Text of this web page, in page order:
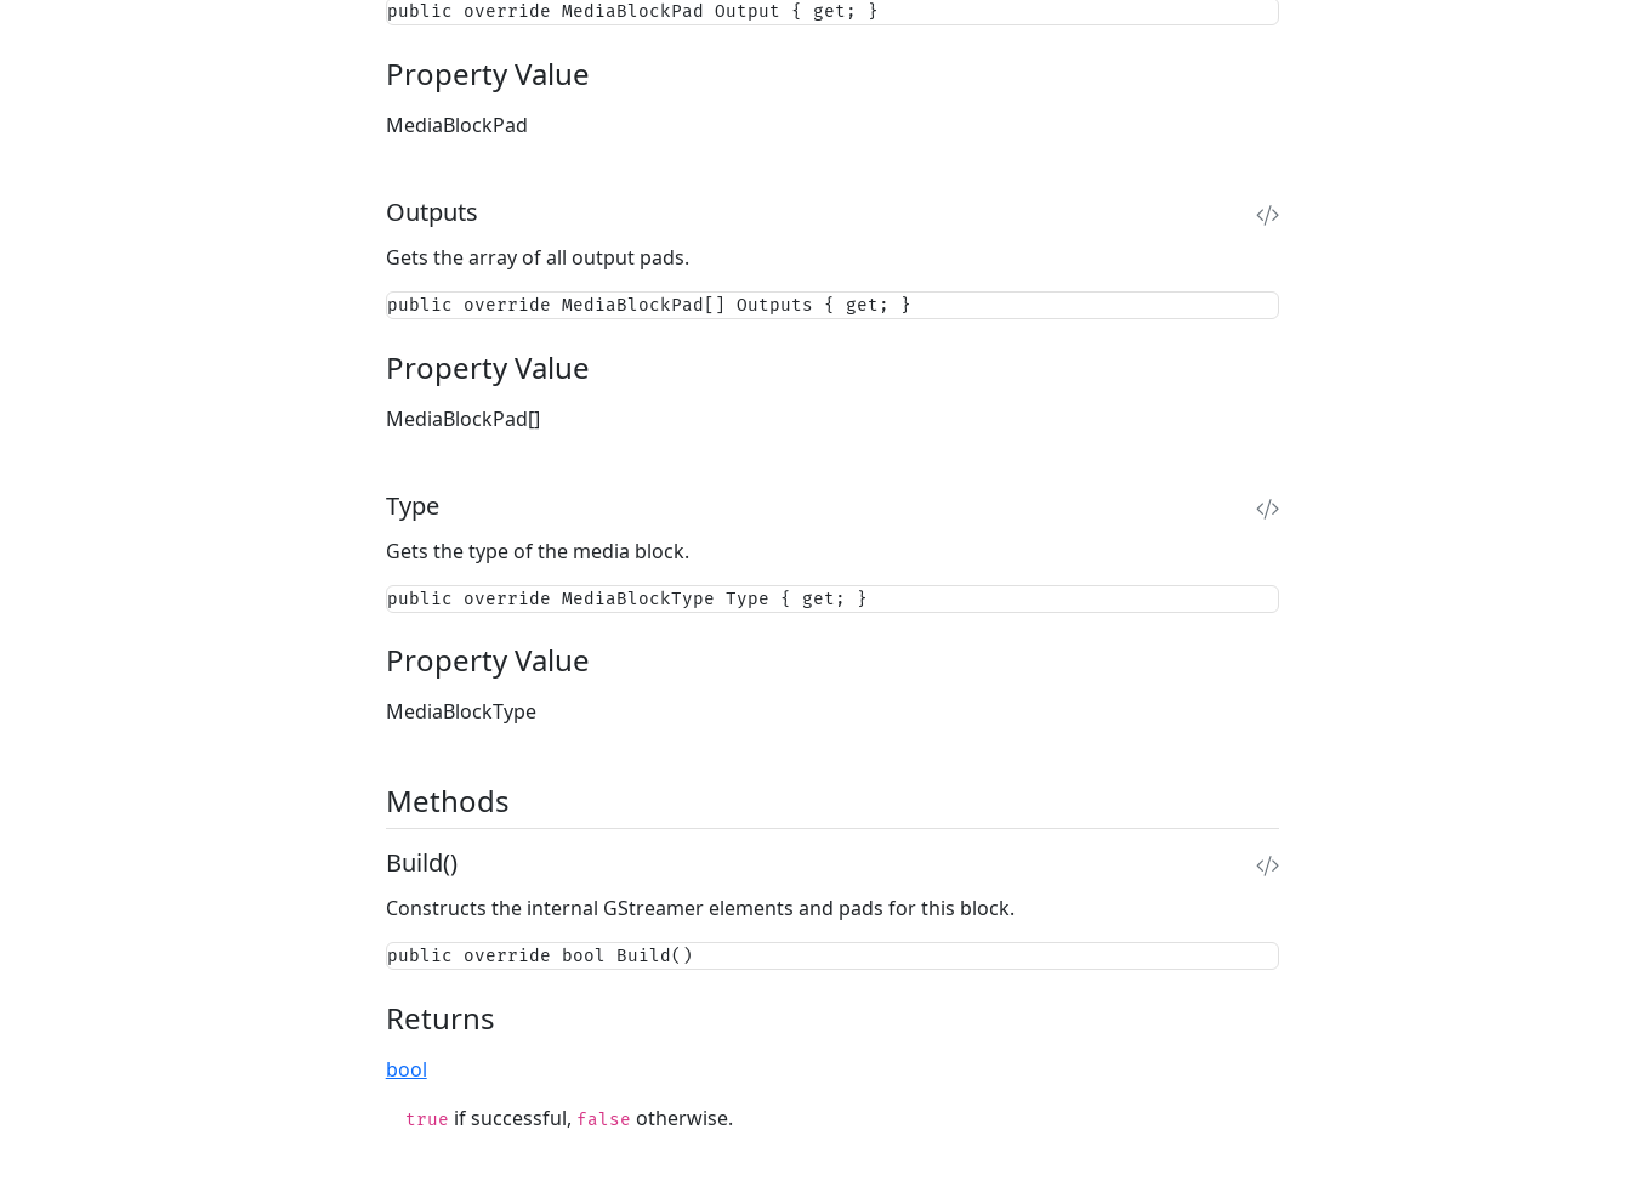
public override MediaBlockPad Output { get; }
Property Value
MediaBlockPad
Outputs
Gets the array of all output pads.
public override MediaBlockPad[] Outputs { get; }
Property Value
MediaBlockPad[]
Type
Gets the type of the media block.
public override MediaBlockType Type { get; }
Property Value
MediaBlockType
Methods
Build()
Constructs the internal GStreamer elements and pads for this block.
public override bool Build()
Returns
bool
true if successful, false otherwise.